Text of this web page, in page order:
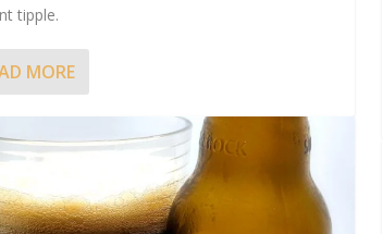
tipple.
MORE